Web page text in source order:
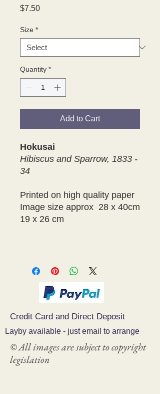
$7.50Price
Size *
Quantity *
Add to Cart
Hokusai
Hibiscus and Sparrow, 1833 -
34
Printed on high quality paper
Image size approx 28 x 40cm
19 x 26 cm
Credit Card and Direct Deposit
Layby available - just email to arrange
© All images are subject to copyright
legislation